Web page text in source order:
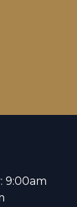
9:00am